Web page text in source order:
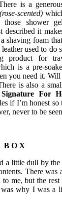
is a
(rose-scented)
shower
described it
shaving foam
used to do
product for
is a pre-
you need it.
is also a
Signature For
if I’m honest
never to be
B O X
a little dull by
There was
me, but the
why I was a